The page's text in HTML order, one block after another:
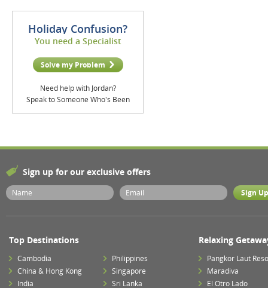
Holiday Confusion?
You need a Specialist
Solve my Problem
Need help with Jordan?
Speak to Someone Who's Been
Sign up for our exclusive offers
Top Destinations
Cambodia
China & Hong Kong
India
Philippines
Singapore
Sri Lanka
Relaxing
Pangkor Laut
Maradiva
El Otro Lado